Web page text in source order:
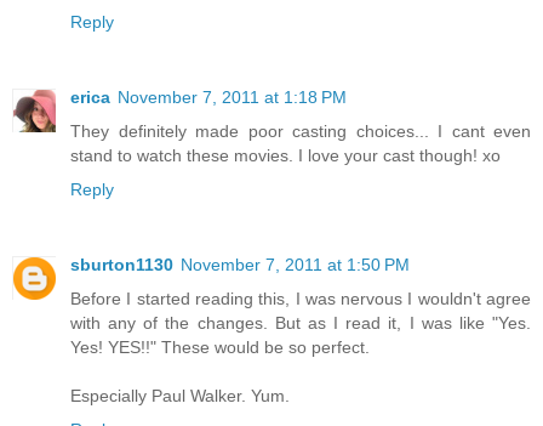
Reply
erica November 7, 2011 at 1:18 PM
They definitely made poor casting choices... I cant even
stand to watch these movies. I love your cast though! xo
Reply
sburton1130 November 7, 2011 at 1:50 PM
Before I started reading this, I was nervous I wouldn't agree
with any of the changes. But as I read it, I was like "Yes.
Yes! YES!!" These would be so perfect.
Especially Paul Walker. Yum.